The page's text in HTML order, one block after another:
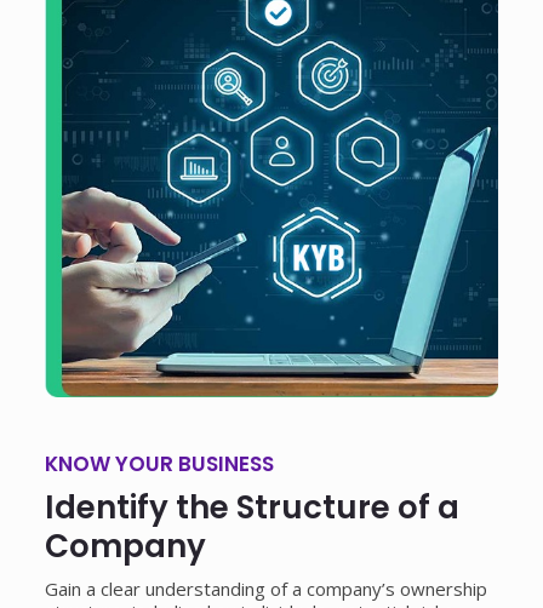
KNOW YOUR BUSINESS
Identify the Structure of a
Company
Gain a clear understanding of a company’s ownership